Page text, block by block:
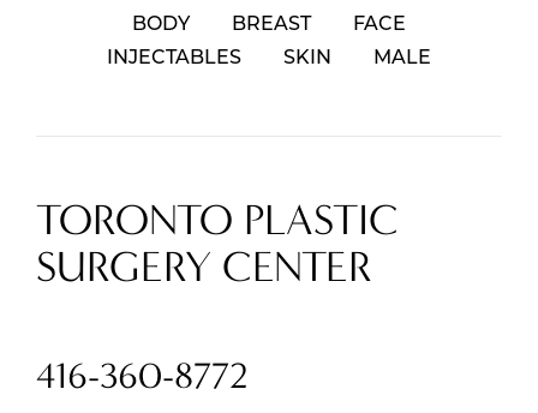
BODY BREAST
FACE
INJECTABLES
SKIN MALE
TORONTO PLASTIC
SURGERY CENTER
416-360-8772